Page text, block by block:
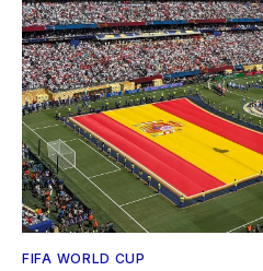
FIFA WORLD CUP